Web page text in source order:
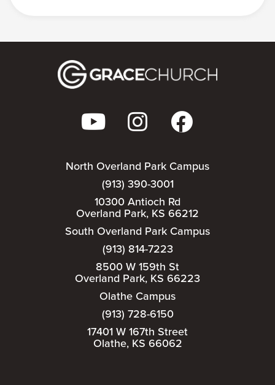
North Overland Park Campus
(913) 390-3001
10300 Antioch Rd
Overland Park, KS 66212
South Overland Park Campus
(913) 814-7223
8500 W 159th St
Overland Park, KS 66223
Olathe Campus
(913) 728-6150
17401 W 167th Street
Olathe, KS 66062